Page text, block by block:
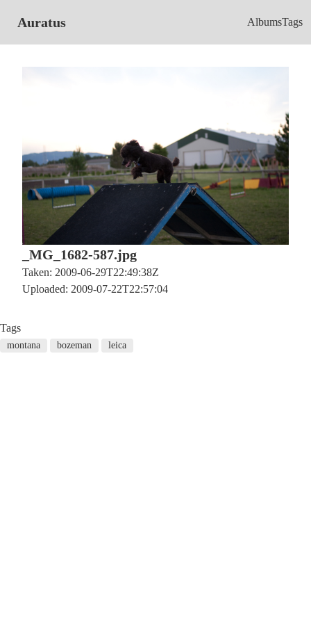
Auratus AlbumsTags
_MG_1682-587.jpg
Taken: 2009-06-29T22:49:38Z
Uploaded: 2009-07-22T22:57:04
Tags
montana bozeman leica